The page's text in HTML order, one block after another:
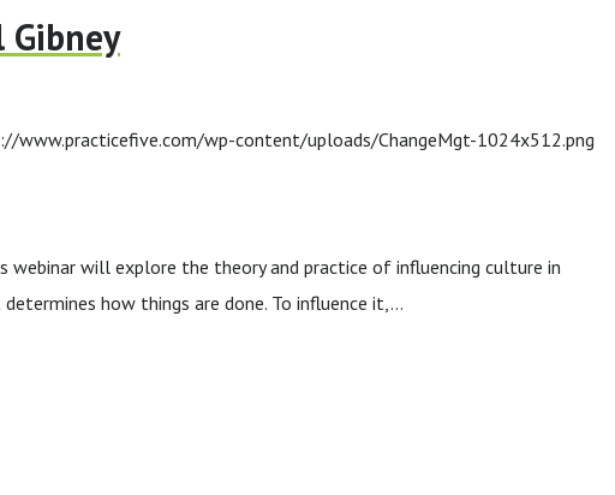
www.practicefive.com/wp-content/uploads/ChangeMgt-1024x512.png
webinar will explore the theory and practice of influencing culture in
how things are done. To influence it,…